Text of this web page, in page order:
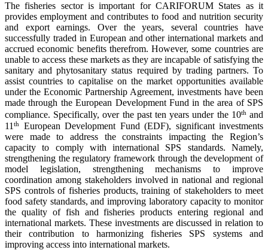
The fisheries sector is important for CARIFORUM States as it
provides employment and contributes to food and nutrition security
and export earnings. Over the years, several countries have
successfully traded in European and other international markets and
accrued economic benefits therefrom. However, some countries are
unable to access these markets as they are incapable of satisfying the
sanitary and phytosanitary status required by trading partners. To
assist countries to capitalise on the market opportunities available
under the Economic Partnership Agreement, investments have been
made through the European Development Fund in the area of SPS
compliance. Specifically, over the past ten years under the 10thand
11 th
European Development Fund (EDF), significant investments
were made to address the constraints impacting the Region’s
capacity to comply with international SPS standards. Namely,
strengthening the regulatory framework through the development of
model legislation, strengthening mechanisms to improve
coordination among stakeholders involved in national and regional
SPS controls of fisheries products, training of stakeholders to meet
food safety standards, and improving laboratory capacity to monitor
the quality of fish and fisheries products entering regional and
international markets. These investments are discussed in relation to
their contribution to harmonizing fisheries SPS systems and
improving access into international markets.